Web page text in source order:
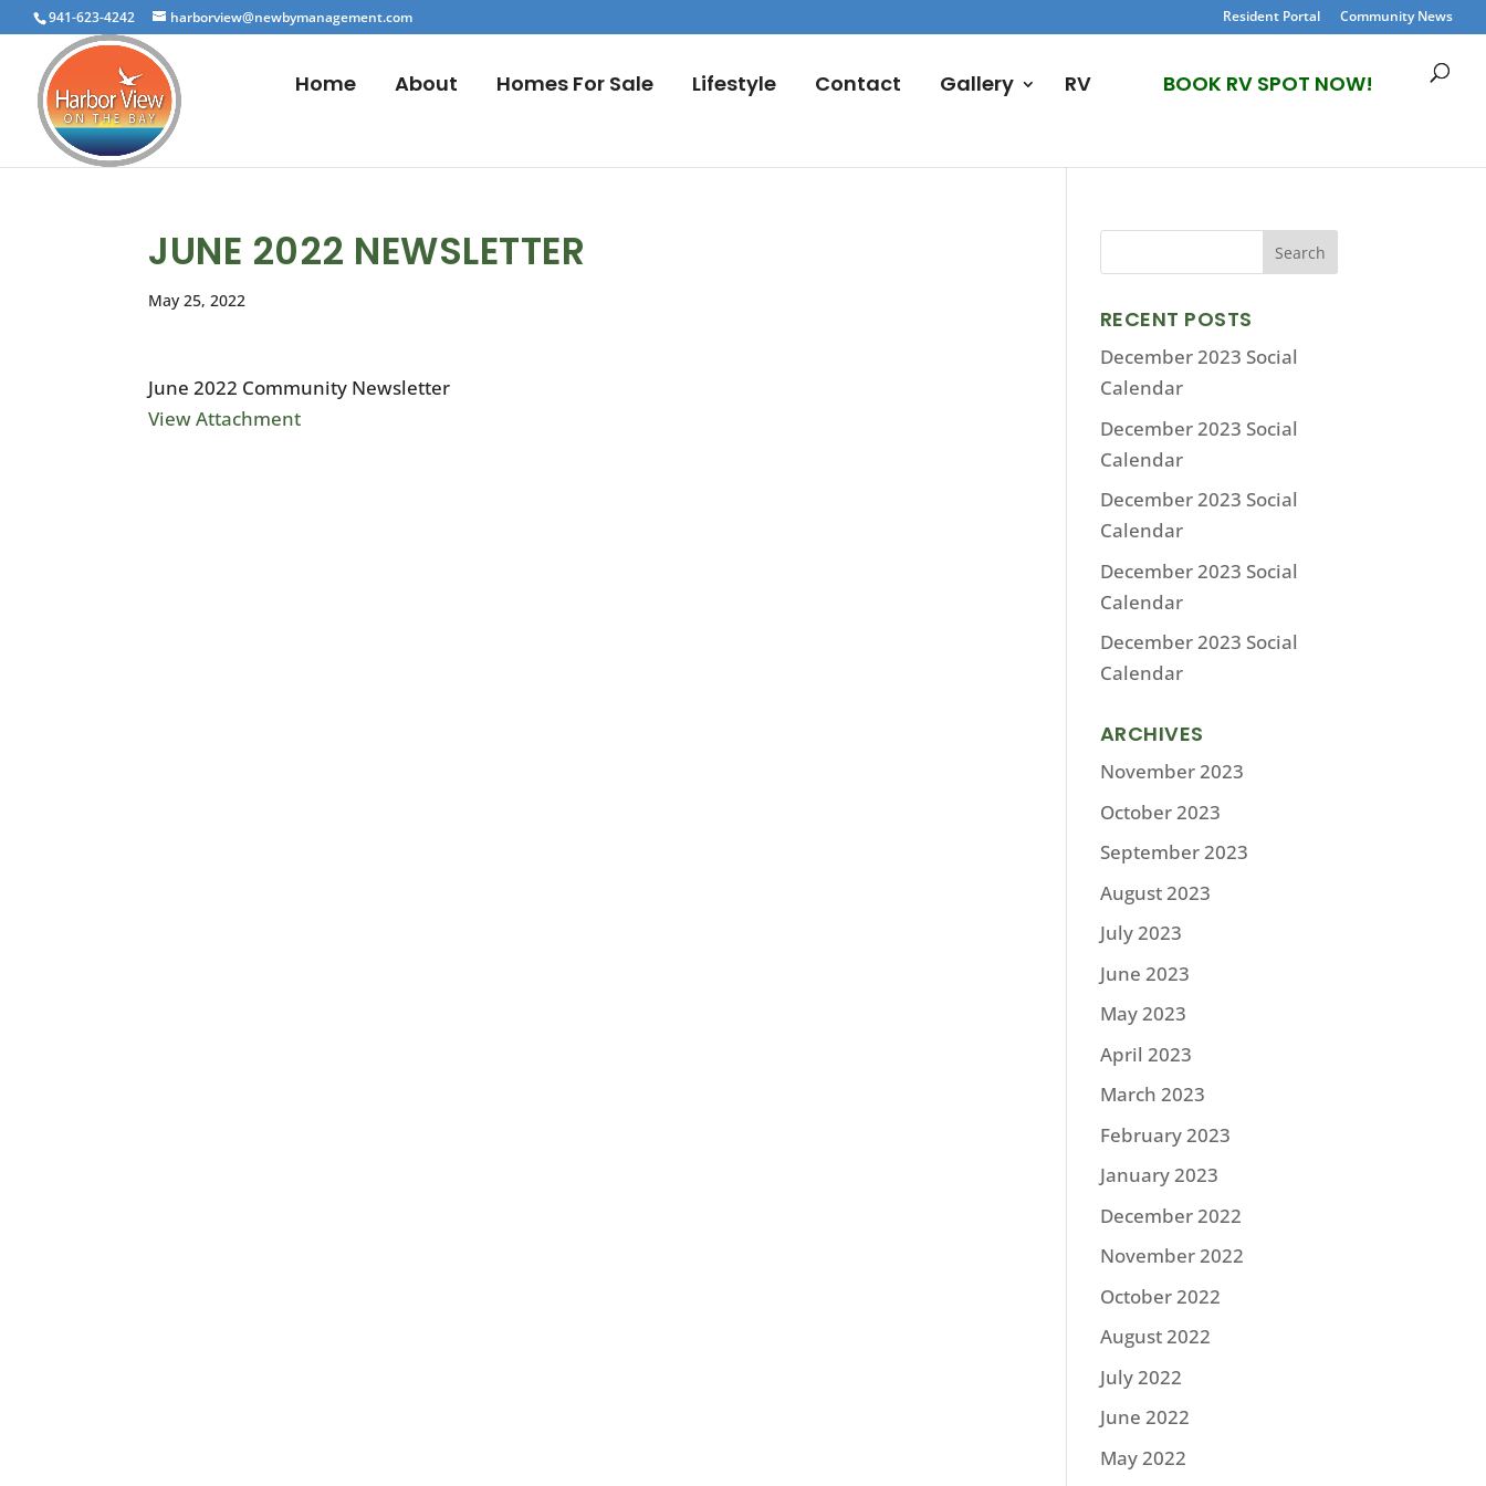
941-623-4242 harborview@newbymanagement.com Resident Portal Community News
Home About Homes For Sale Lifestyle Contact Gallery RV BOOK RV SPOT NOW!
JUNE 2022 NEWSLETTER
May 25, 2022
June 2022 Community Newsletter
View Attachment
RECENT POSTS
December 2023 Social
Calendar
December 2023 Social
Calendar
December 2023 Social
Calendar
December 2023 Social
Calendar
December 2023 Social
Calendar
ARCHIVES
November 2023
October 2023
September 2023
August 2023
July 2023
June 2023
May 2023
April 2023
March 2023
February 2023
January 2023
December 2022
November 2022
October 2022
August 2022
July 2022
June 2022
May 2022